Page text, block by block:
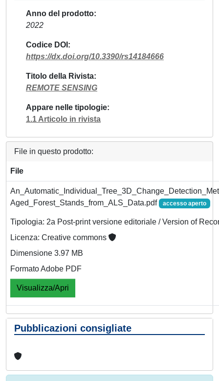
Anno del prodotto
2022
Codice DOI
https://dx.doi.org/10.3390/rs14184666
Titolo della Rivista
REMOTE SENSING
Appare nelle tipologie
1.1 Articolo in rivista
File in questo prodotto:
File
Aged_Forest_Stands_from_ALS_Data.pdf
accesso aperto
Tipologia: 2a Post-print versione editoriale / Version of
Licenza: Creative commons
Dimensione 3.97 MB
Formato Adobe PDF
Visualizza/Apri
Pubblicazioni consigliate